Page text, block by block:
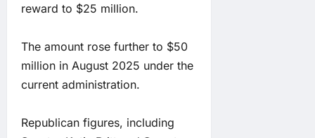
reward to $25 million.
The amount rose further to $50
million in August 2025 under the
current administration.
Republican figures, including